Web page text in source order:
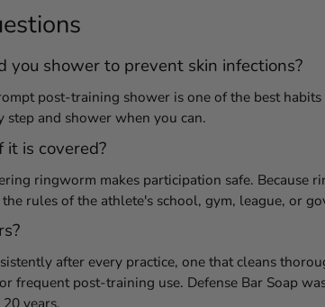
you shower to prevent skin infections?
post-training shower is one of the best
step and shower when you can.
is covered?
ringworm makes participation safe.
rules of the athlete's school, gym, league, or
after every practice, one that cleans
frequent post-training use. Defense Bar Soap
years.